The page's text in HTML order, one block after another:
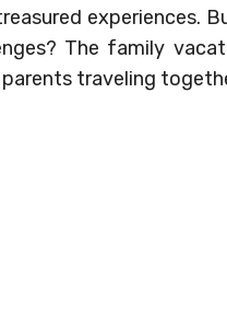
experiences.
The family
traveling